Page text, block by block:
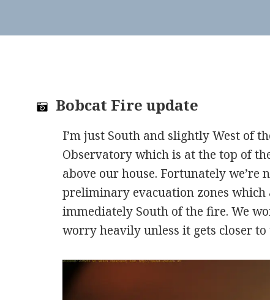
Bobcat Fire update
I’m just South and slightly West of
Observatory which is at the top of
above our house. Fortunately we’re
preliminary evacuation zones which
immediately South of the fire. We
worry heavily unless it gets closer to